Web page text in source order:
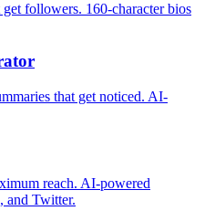
followers. 160-character bios
that get noticed. AI-
reach. AI-powered
and Twitter.